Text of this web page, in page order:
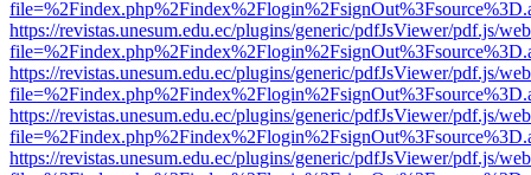
https://revistas.unesum.edu.ec/plugins/generic/pdfJsViewer/pdf.js/
https://revistas.unesum.edu.ec/plugins/generic/pdfJsViewer/pdf.js/
https://revistas.unesum.edu.ec/plugins/generic/pdfJsViewer/pdf.js/
https://revistas.unesum.edu.ec/plugins/generic/pdfJsViewer/pdf.js/